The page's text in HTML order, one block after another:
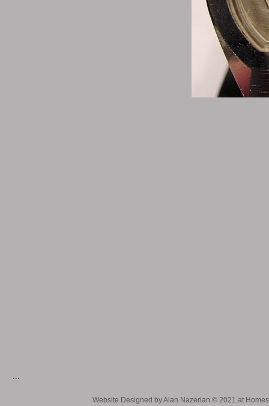
...
Website Designed by Alan Nazerian © 2021 at